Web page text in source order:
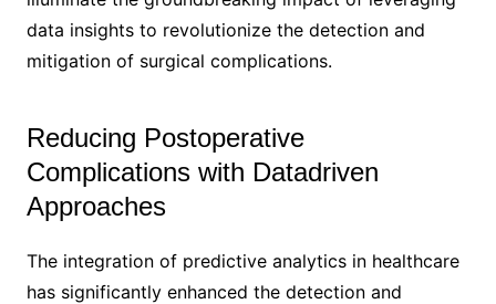
data insights to revolutionize the detection and
mitigation of surgical complications.
Reducing Postoperative
Complications with Datadriven
Approaches
The integration of predictive analytics in healthcare
has significantly enhanced the detection and